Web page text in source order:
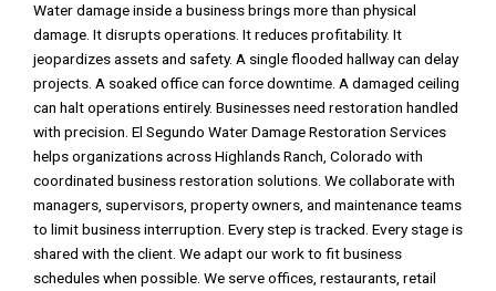
Water damage inside a business brings more than physical
damage. It disrupts operations. It reduces profitability. It
jeopardizes assets and safety. A single flooded hallway can delay
projects. A soaked office can force downtime. A damaged ceiling
can halt operations entirely. Businesses need restoration handled
with precision. El Segundo Water Damage Restoration Services
helps organizations across Highlands Ranch, Colorado with
coordinated business restoration solutions. We collaborate with
managers, supervisors, property owners, and maintenance teams
to limit business interruption. Every step is tracked. Every stage is
shared with the client. We adapt our work to fit business
schedules when possible. We serve offices, restaurants, retail